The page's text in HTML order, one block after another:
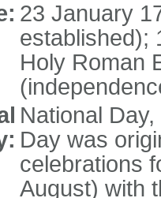
23 January
established);
Holy Roman
National
Day was
celebrations
August) with